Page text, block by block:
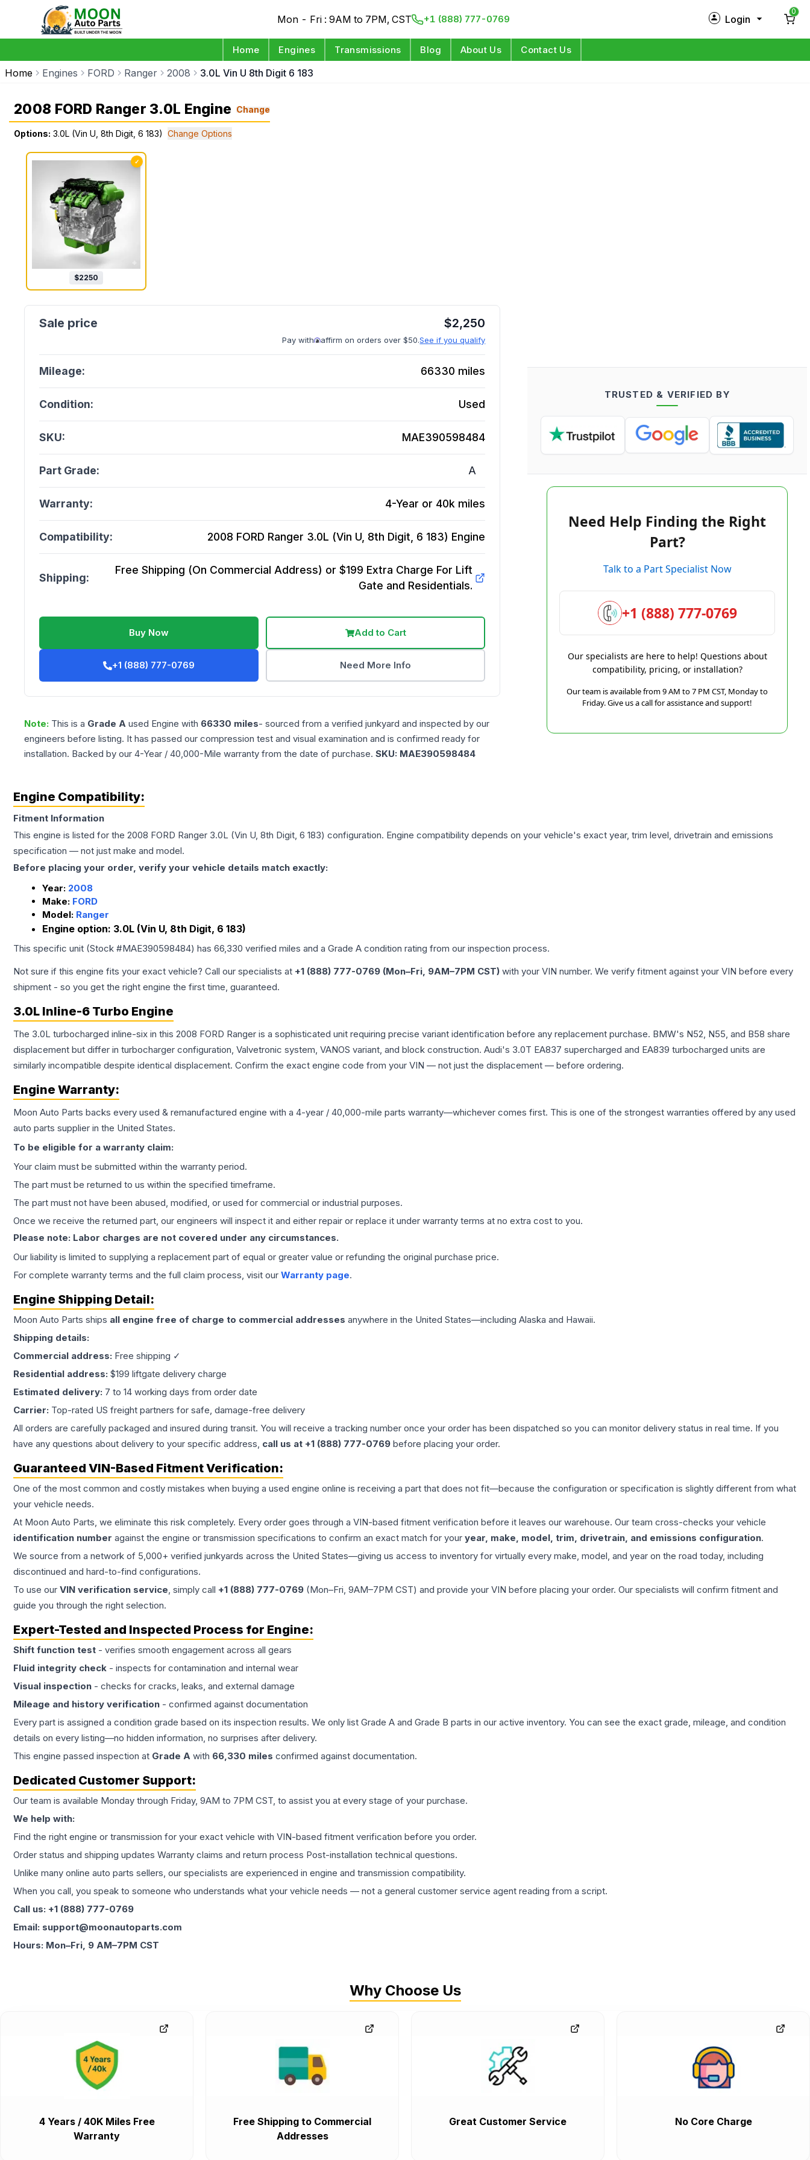
Mon - Fri : 9AM to 7PM, CST +1 (888) 777-0769 Login
0
Home Engines Transmissions Blog About Us Contact Us
Home Engines FORD Ranger 2008 3.0L Vin U 8th Digit 6 183
2008 FORD Ranger 3.0L Engine Change
Options: 3.0L (Vin U, 8th Digit, 6 183) Change Options
✓
$2250
$2,250
Pay with affirm on orders over $50.See if you qualify
Mileage: 66330 miles
Condition: Used
SKU: MAE390598484
Part Grade: A
Warranty: 4-Year or 40k miles
Compatibility: 2008 FORD Ranger 3.0L (Vin U, 8th Digit, 6 183) Engine
Shipping:
Free Shipping (On Commercial Address) or $199 Extra Charge For Lift
Gate and Residentials.
Buy Now Add to Cart
+1 (888) 777-0769 Need More Info
Note: This is a Grade A used Engine with 66330 miles- sourced from a verified junkyard and inspected by our
engineers before listing. It has passed our compression test and visual examination and is confirmed ready for
installation. Backed by our 4-Year / 40,000-Mile warranty from the date of purchase. SKU: MAE390598484
TRUSTED & VERIFIED BY
Need Help Finding the Right
Part?
Talk to a Part Specialist Now
+1 (888) 777-0769
Our specialists are here to help! Questions about
compatibility, pricing, or installation?
Our team is available from 9 AM to 7 PM CST, Monday to
Friday. Give us a call for assistance and support!
Engine Compatibility:
Fitment Information
This engine is listed for the 2008 FORD Ranger 3.0L (Vin U, 8th Digit, 6 183) configuration. Engine compatibility depends on your vehicle's exact year, trim level, drivetrain and emissions
specification — not just make and model.
Before placing your order, verify your vehicle details match exactly:
Year: 2008
Make: FORD
Model: Ranger
Engine option: 3.0L (Vin U, 8th Digit, 6 183)
This specific unit (Stock #MAE390598484) has 66,330 verified miles and a Grade A condition rating from our inspection process.
Not sure if this engine fits your exact vehicle? Call our specialists at +1 (888) 777-0769 (Mon–Fri, 9AM–7PM CST) with your VIN number. We verify fitment against your VIN before every
shipment - so you get the right engine the first time, guaranteed.
3.0L Inline-6 Turbo Engine
The 3.0L turbocharged inline-six in this 2008 FORD Ranger is a sophisticated unit requiring precise variant identification before any replacement purchase. BMW's N52, N55, and B58 share
displacement but differ in turbocharger configuration, Valvetronic system, VANOS variant, and block construction. Audi's 3.0T EA837 supercharged and EA839 turbocharged units are
similarly incompatible despite identical displacement. Confirm the exact engine code from your VIN — not just the displacement — before ordering.
Engine Warranty:
Moon Auto Parts backs every used & remanufactured engine with a 4-year / 40,000-mile parts warranty—whichever comes first. This is one of the strongest warranties offered by any used
auto parts supplier in the United States.
To be eligible for a warranty claim:
Your claim must be submitted within the warranty period.
The part must be returned to us within the specified timeframe.
The part must not have been abused, modified, or used for commercial or industrial purposes.
Once we receive the returned part, our engineers will inspect it and either repair or replace it under warranty terms at no extra cost to you.
Please note: Labor charges are not covered under any circumstances.
Our liability is limited to supplying a replacement part of equal or greater value or refunding the original purchase price.
For complete warranty terms and the full claim process, visit our Warranty page.
Engine Shipping Detail:
Moon Auto Parts ships all engine free of charge to commercial addresses anywhere in the United States—including Alaska and Hawaii.
Shipping details:
Commercial address: Free shipping ✓
Residential address: $199 liftgate delivery charge
Estimated delivery: 7 to 14 working days from order date
Carrier: Top-rated US freight partners for safe, damage-free delivery
All orders are carefully packaged and insured during transit. You will receive a tracking number once your order has been dispatched so you can monitor delivery status in real time. If you
have any questions about delivery to your specific address, call us at +1 (888) 777-0769 before placing your order.
Guaranteed VIN-Based Fitment Verification:
One of the most common and costly mistakes when buying a used engine online is receiving a part that does not fit—because the configuration or specification is slightly different from what
your vehicle needs.
At Moon Auto Parts, we eliminate this risk completely. Every order goes through a VIN-based fitment verification before it leaves our warehouse. Our team cross-checks your vehicle
identification number against the engine or transmission specifications to confirm an exact match for your year, make, model, trim, drivetrain, and emissions configuration.
We source from a network of 5,000+ verified junkyards across the United States—giving us access to inventory for virtually every make, model, and year on the road today, including
discontinued and hard-to-find configurations.
To use our VIN verification service, simply call +1 (888) 777-0769 (Mon–Fri, 9AM–7PM CST) and provide your VIN before placing your order. Our specialists will confirm fitment and
guide you through the right selection.
Expert-Tested and Inspected Process for Engine:
Shift function test - verifies smooth engagement across all gears
Fluid integrity check - inspects for contamination and internal wear
Visual inspection - checks for cracks, leaks, and external damage
Mileage and history verification - confirmed against documentation
Every part is assigned a condition grade based on its inspection results. We only list Grade A and Grade B parts in our active inventory. You can see the exact grade, mileage, and condition
details on every listing—no hidden information, no surprises after delivery.
This engine passed inspection at Grade A with 66,330 miles confirmed against documentation.
Dedicated Customer Support:
Our team is available Monday through Friday, 9AM to 7PM CST, to assist you at every stage of your purchase.
We help with:
Find the right engine or transmission for your exact vehicle with VIN-based fitment verification before you order.
Order status and shipping updates Warranty claims and return process Post-installation technical questions.
Unlike many online auto parts sellers, our specialists are experienced in engine and transmission compatibility.
When you call, you speak to someone who understands what your vehicle needs — not a general customer service agent reading from a script.
Call us: +1 (888) 777-0769
Email: support@moonautoparts.com
Hours: Mon–Fri, 9 AM–7PM CST
Why Choose Us
4 Years / 40K Miles Free
Warranty
Free Shipping to Commercial
Addresses
Great Customer Service No Core Charge